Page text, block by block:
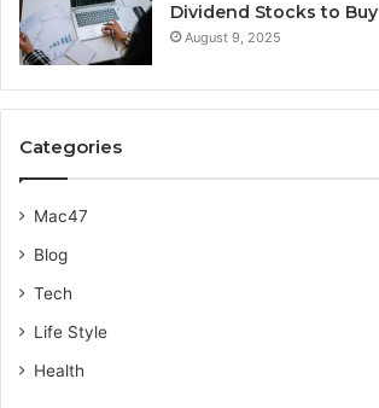
Dividend Stocks to Buy
August 9, 2025
Categories
Mac47
Blog
Tech
Life Style
Health